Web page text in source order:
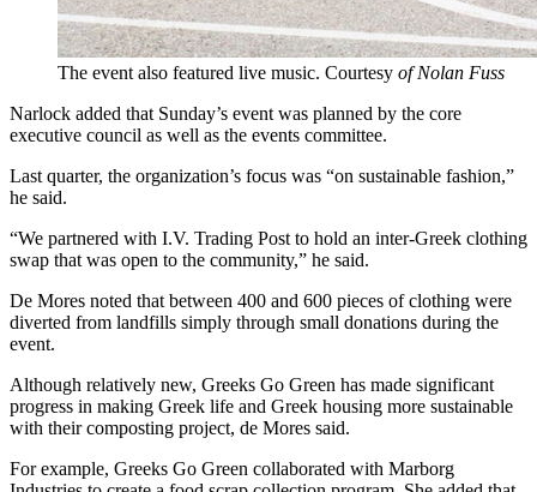
The event also featured live music. Courtesy of Nolan Fuss
Narlock added that Sunday’s event was planned by the core
executive council as well as the events committee.
Last quarter, the organization’s focus was “on sustainable fashion,”
he said.
“We partnered with I.V. Trading Post to hold an inter-Greek clothing
swap that was open to the community,” he said.
De Mores noted that between 400 and 600 pieces of clothing were
diverted from landfills simply through small donations during the
event.
Although relatively new, Greeks Go Green has made significant
progress in making Greek life and Greek housing more sustainable
with their composting project, de Mores said.
For example, Greeks Go Green collaborated with Marborg